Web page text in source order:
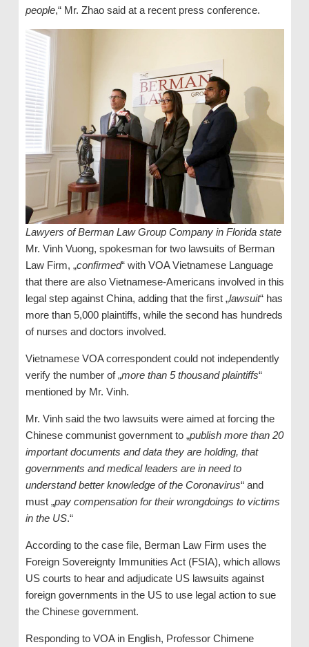
people,“ Mr. Zhao said at a recent press conference.
Lawyers of Berman Law Group Company in Florida state
Mr. Vinh Vuong, spokesman for two lawsuits of Berman
Law Firm, „confirmed“ with VOA Vietnamese Language
that there are also Vietnamese-Americans involved in this
legal step against China, adding that the first „lawsuit“ has
more than 5,000 plaintiffs, while the second has hundreds
of nurses and doctors involved.
Vietnamese VOA correspondent could not independently
verify the number of „more than 5 thousand plaintiffs“
mentioned by Mr. Vinh.
Mr. Vinh said the two lawsuits were aimed at forcing the
Chinese communist government to „publish more than 20
important documents and data they are holding, that
governments and medical leaders are in need to
understand better knowledge of the Coronavirus“ and
must „pay compensation for their wrongdoings to victims
in the US.“
According to the case file, Berman Law Firm uses the
Foreign Sovereignty Immunities Act (FSIA), which allows
US courts to hear and adjudicate US lawsuits against
foreign governments in the US to use legal action to sue
the Chinese government.
Responding to VOA in English, Professor Chimene